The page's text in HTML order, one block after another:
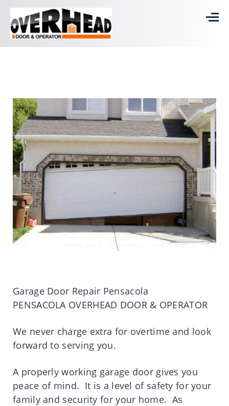
Garage Door Repair Pensacola
PENSACOLA OVERHEAD DOOR & OPERATOR
We never charge extra for overtime and look
forward to serving you.
A properly working garage door gives you
peace of mind. It is a level of safety for your
family and security for your home. As